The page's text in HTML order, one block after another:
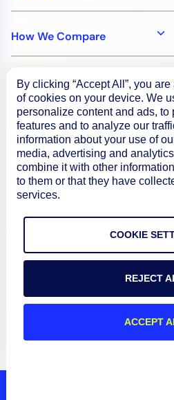
How We Compare
About
Documentation
Resources
Connect
Terms of Use
By clicking “Accept All”, you
of cookies on your device. We
personalize content and ads, to
features and to analyze our
information about your use of
media, advertising and
combine it with other
to them or that they have
services.
COOKIE
REJECT
ACCEPT